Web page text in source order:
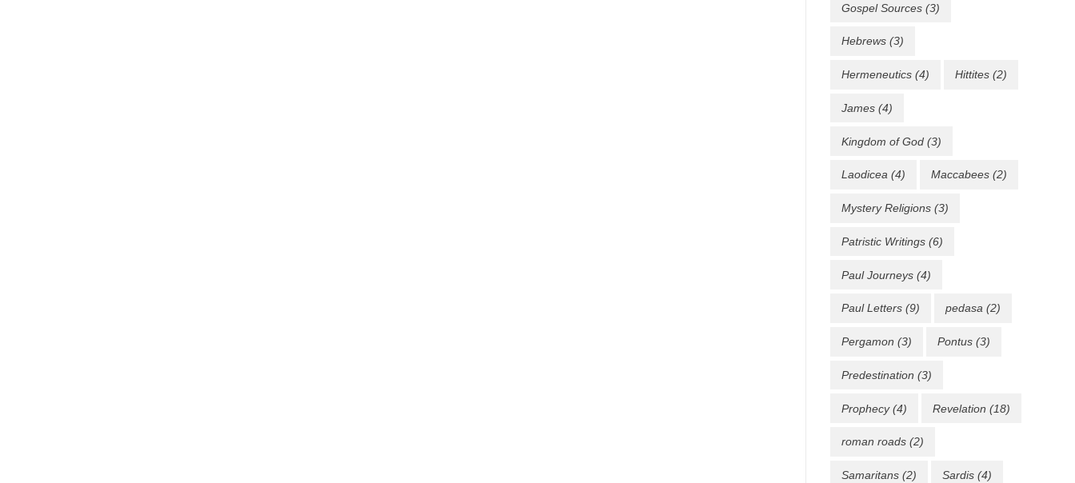
Gospel Sources (3)
Hebrews (3)
Hermeneutics (4) Hittites (2)
James (4)
Kingdom of God (3)
Laodicea (4) Maccabees (2)
Mystery Religions (3)
Patristic Writings (6)
Paul Journeys (4)
Paul Letters (9) pedasa (2)
Pergamon (3) Pontus (3)
Predestination (3)
Prophecy(4) Revelation (18)
roman roads (2)
Samaritans (2) Sardis (4)